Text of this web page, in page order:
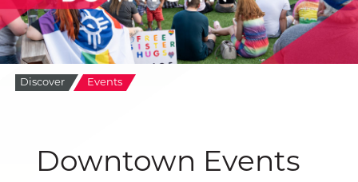
Discover Events
Downtown Events